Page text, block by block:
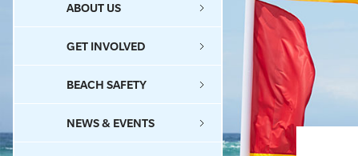
ABOUT US
GET INVOLVED
BEACH SAFETY
NEWS & EVENTS